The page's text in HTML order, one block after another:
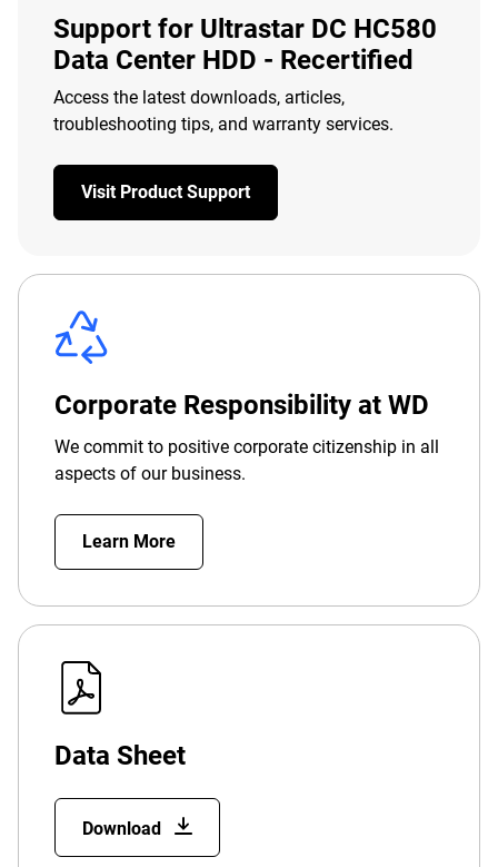
Support for Ultrastar DC HC580
Data Center HDD - Recertified
Access the latest downloads, articles,
troubleshooting tips, and warranty services.
Visit Product Support
Corporate Responsibility at WD
We commit to positive corporate citizenship in all
aspects of our business.
Learn More
Data Sheet
Download